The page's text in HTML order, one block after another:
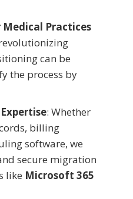
Practices
can be
the process by
: Whether
billing
software, we
secure migration
like Microsoft 365